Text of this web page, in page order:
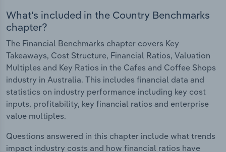
What's included in the Country Benchmarks
chapter?
The Financial Benchmarks chapter covers Key
Takeaways, Cost Structure, Financial Ratios, Valuation
Multiples and Key Ratios in the Cafes and Coffee Shops
industry in Australia. This includes financial data and
statistics on industry performance including key cost
inputs, profitability, key financial ratios and enterprise
value multiples.
Questions answered in this chapter include what trends
impact industry costs and how financial ratios have